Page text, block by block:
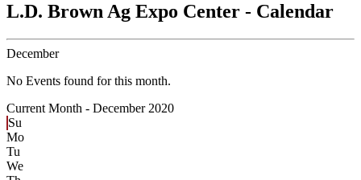
L.D. Brown Ag Expo Center - Calendar
December
No Events found for this month.
Current Month - December 2020
Su
Mo
Tu
We